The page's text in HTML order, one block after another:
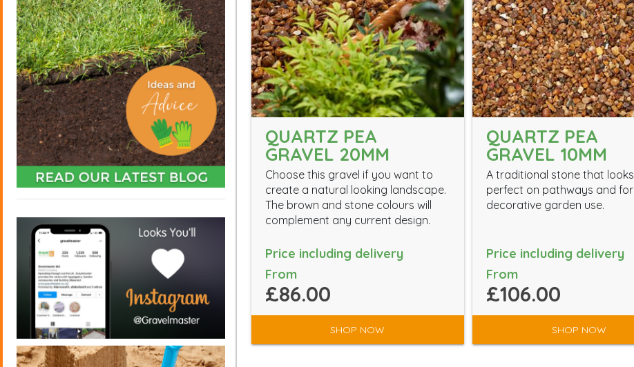
QUARTZ PEA
GRAVEL 20MM
Choose this gravel if you want to
create a natural looking landscape.
The brown and stone colours will
complement any current design.
Price including delivery
From
£86.00
SHOP NOW
QUARTZ PEA
GRAVEL 10MM
A traditional stone that looks
perfect on pathways and for
decorative garden use.
Price including delivery
From
£106.00
SHOP NOW